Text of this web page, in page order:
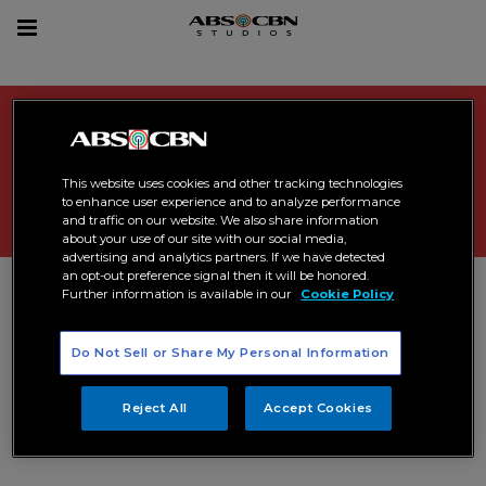
Toggle
Search Results related to
This website uses cookies and other tracking technologies
to enhance user experience and to analyze performance
and traffic on our website. We also share information
about your use of our site with our social media,
advertising and analytics partners. If we have detected
an opt-out preference signal then it will be honored.
Further information is available in our
Cookie Policy
Do Not Sell or Share My Personal Information
Reject All Accept Cookies